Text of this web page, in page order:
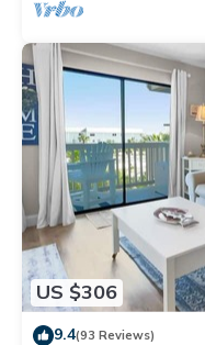
US $306
9.4(93 Reviews)